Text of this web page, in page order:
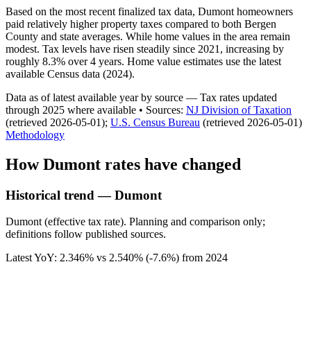
Based on the most recent finalized tax data, Dumont homeowners
paid relatively higher property taxes compared to both Bergen
County and state averages. While home values in the area remain
modest. Tax levels have risen steadily since 2021, increasing by
roughly 8.3% over 4 years. Home value estimates use the latest
available Census data (2024).
Data as of latest available year by source — Tax rates updated
through 2025 where available • Sources: NJ Division of Taxation
(retrieved 2026-05-01); U.S. Census Bureau (retrieved 2026-05-01)
Methodology
HowDumont rates have changed
Historical trend — Dumont
Dumont (effective tax rate). Planning and comparison only;
definitions follow published sources.
Latest YoY: 2.346% vs 2.540% (-7.6%) from 2024